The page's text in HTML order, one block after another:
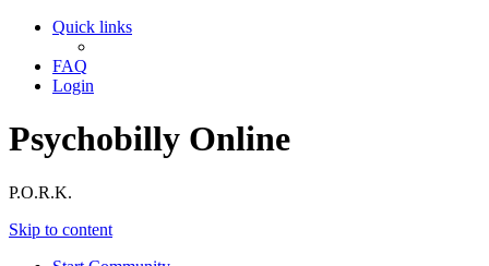
Quick links
FAQ
Login
Psychobilly Online
P.O.R.K.
Skip to content